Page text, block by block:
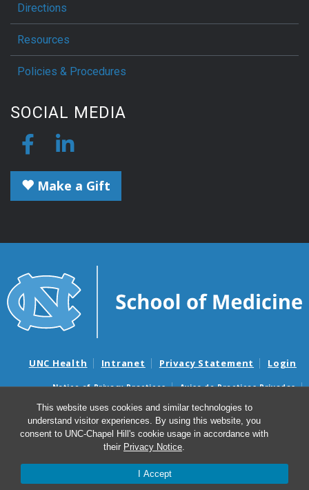
This website uses cookies and similar technologies to
understand visitor experiences. By using this website, you
consent to UNC-Chapel Hill's cookie usage in accordance with
their Privacy Notice.
I Accept
Directions
Resources
Policies & Procedures
SOCIAL MEDIA
Make a Gift
UNC Health Intranet Privacy Statement Login
Notice of Privacy Practices
Aviso de Practicas Privadas
Nondiscrimination Notice
Aviso de no Discriminacion
Surprise Billing and Good Faith Estimate Notices
Avisos de facturas médicas sorpresas y avisos de presupuestos de
© 2026 Microbiology and Immunology